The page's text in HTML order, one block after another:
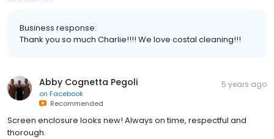
Business response:
Thank you so much Charlie!!!! We love costal cleaning!!!
Abby Cognetta Pegoli
on Facebook
Recommended
5 years ago
Screen enclosure looks new! Always on time, respectful and
thorough.